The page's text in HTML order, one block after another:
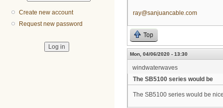
Create new account
Request new password
ray@sanjuancable.com
Top
Mon, 04/06/2020 - 13:30
windwaterwaves
The SB5100 series would be
The SB5100 series would be